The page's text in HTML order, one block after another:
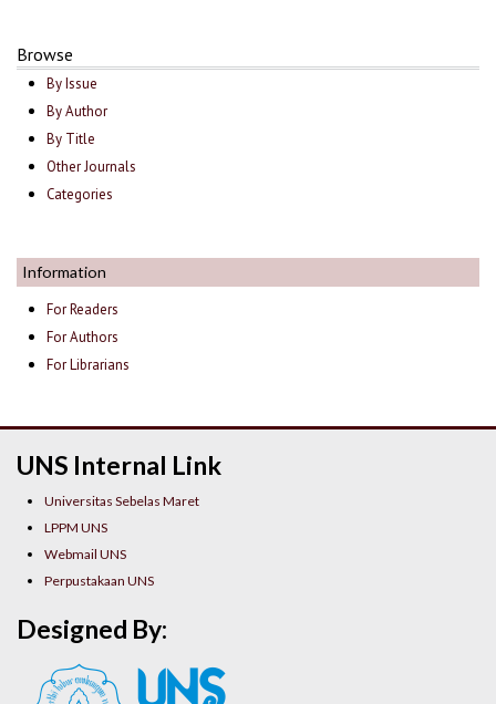
Browse
By Issue
By Author
By Title
Other Journals
Categories
Information
For Readers
For Authors
For Librarians
UNS Internal Link
Universitas Sebelas Maret
LPPM UNS
Webmail UNS
Perpustakaan UNS
Designed By: